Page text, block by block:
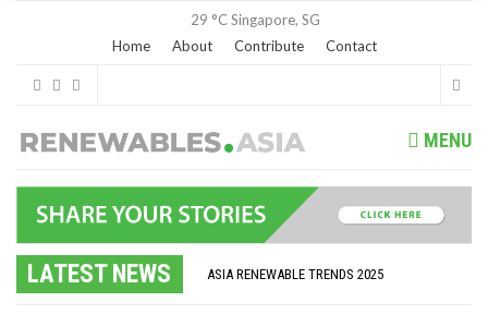
29 °C Singapore, SG
Home
About Contribute Contact
MENU
LATEST NEWS
ASIA RENEWABLE TRENDS 2025